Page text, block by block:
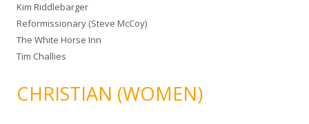
Kim Riddlebarger
Reformissionary (Steve McCoy)
The White Horse Inn
Tim Challies
CHRISTIAN (WOMEN)